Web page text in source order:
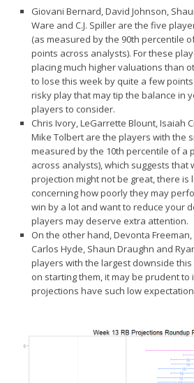
Authors
Isaac Petersen
FAQ
FFA Insider
Privacy Policy
Terms of Service
Donate
Giovani Bernard, David Johnson,
Ware and C.J. Spiller are the five
(as measured by the 90th percentile
points across analysts). For these
placing much higher valuations than
to lose this week by quite a few
risky play that may tip the balance in
players to consider.
Chris Ivory, LeGarrette Blount, Isaiah
Mike Tolbert are the players with the
measured by the 10th percentile of a
across analysts), which suggests that
projection might not be great, there is
concerning how poorly they may
win by a lot and want to reduce your
players may deserve extra attention.
On the other hand, Devonta
Carlos Hyde, Shaun Draughn and
players with the largest downside this
on starting them, it may be prudent to
projections have such low